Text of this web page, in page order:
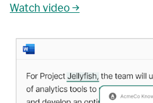
Watch video →